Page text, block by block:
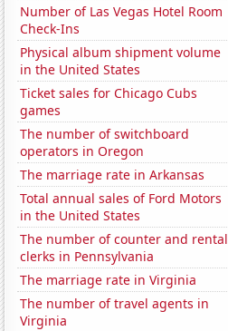
Number of Las Vegas Hotel Room
Check-Ins
Physical album shipment volume
in the United States
Ticket sales for Chicago Cubs
games
The number of switchboard
operators in Oregon
The marriage rate in Arkansas
Total annual sales of Ford Motors
in the United States
The number of counter and rental
clerks in Pennsylvania
The marriage rate in Virginia
The number of travel agents in
Virginia